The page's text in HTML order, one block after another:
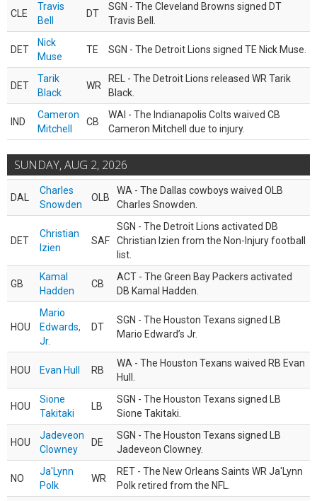
CLE
Travis
Bell
DT
SGN - The Cleveland Browns signed DT
Travis Bell.
DET
Nick
Muse
TE SGN - The Detroit Lions signed TE Nick Muse.
DET
Tarik
Black
WR
REL - The Detroit Lions released WR Tarik
Black.
IND
Cameron
Mitchell
CB
WAI - The Indianapolis Colts waived CB
Cameron Mitchell due to injury.
SUNDAY, AUG 2, 2026
DAL
Charles
Snowden
OLB
WA - The Dallas cowboys waived OLB
Charles Snowden.
DET
Christian
Izien
SAF
SGN - The Detroit Lions activated DB
Christian Izien from the Non-Injury football
list.
GB
Kamal
Hadden
CB
ACT - The Green Bay Packers activated
DB Kamal Hadden.
HOU
Mario
Edwards,
Jr.
DT
SGN - The Houston Texans signed LB
Mario Edward’s Jr.
HOU Evan Hull RB
WA - The Houston Texans waived RB Evan
Hull.
HOU
Sione
Takitaki
LB
SGN - The Houston Texans signed LB
Sione Takitaki.
HOU
Jadeveon
Clowney
DE
SGN - The Houston Texans signed LB
Jadeveon Clowney.
NO
Ja'Lynn
Polk
WR
RET - The New Orleans Saints WR Ja'Lynn
Polk retired from the NFL.